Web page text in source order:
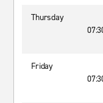
Thursday
Friday